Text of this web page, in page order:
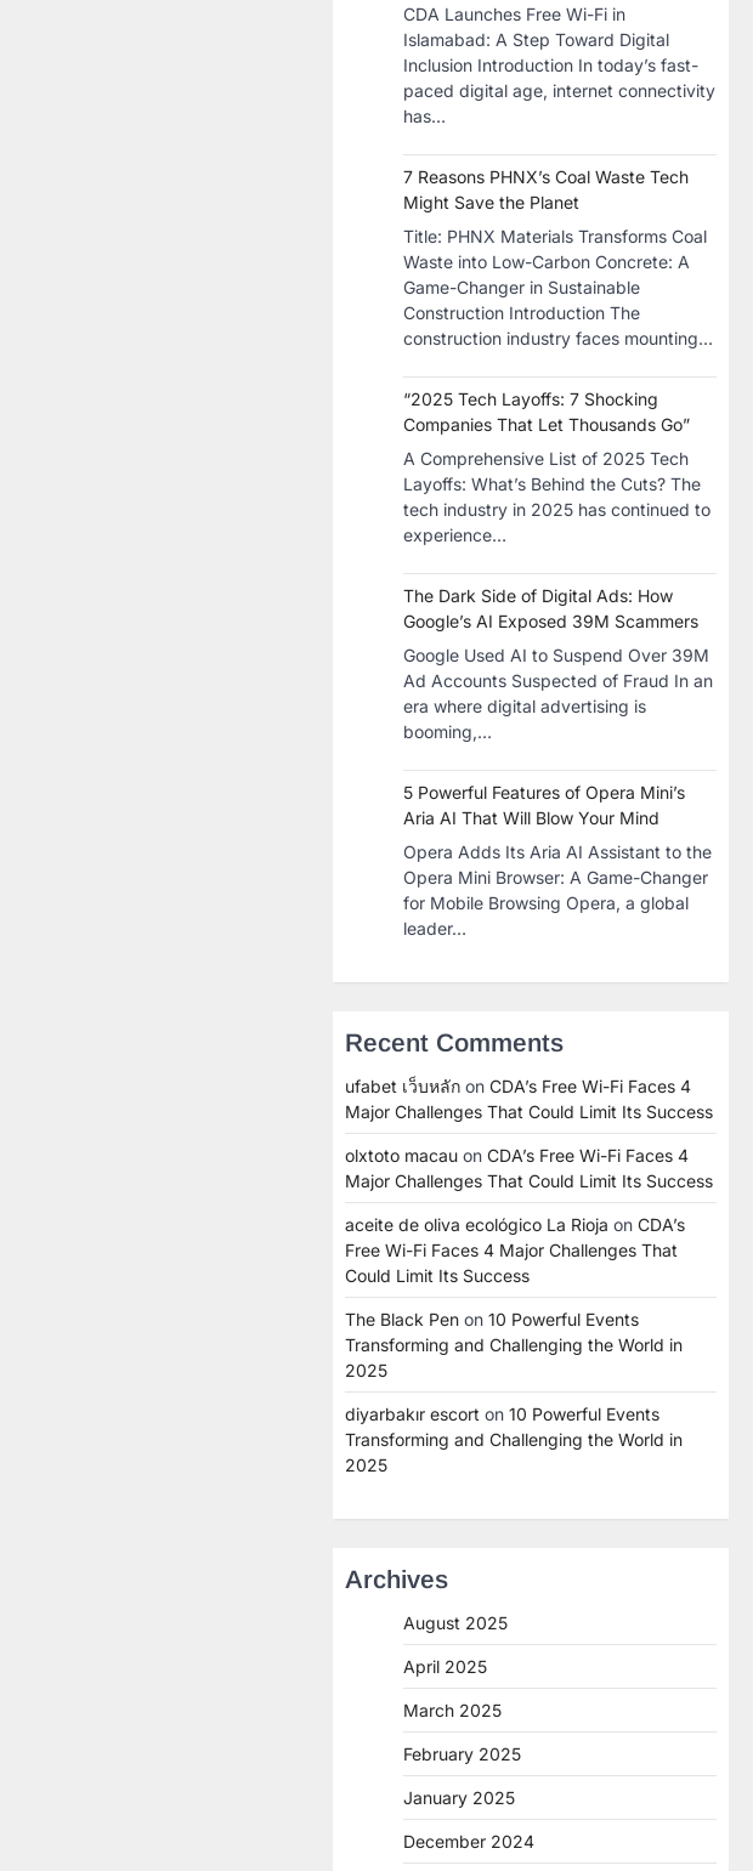
CDA Launches Free Wi-Fi in
Islamabad: A Step Toward Digital
Inclusion Introduction In today’s fast-
paced digital age, internet connectivity
has…
7 Reasons PHNX’s Coal Waste Tech
Might Save the Planet
​Title: PHNX Materials Transforms Coal
Waste into Low-Carbon Concrete: A
Game-Changer in Sustainable
Construction​ Introduction The
construction industry faces mounting…
“2025 Tech Layoffs: 7 Shocking
Companies That Let Thousands Go”
A Comprehensive List of 2025 Tech
Layoffs: What’s Behind the Cuts? The
tech industry in 2025 has continued to
experience…
The Dark Side of Digital Ads: How
Google’s AI Exposed 39M Scammers
Google Used AI to Suspend Over 39M
Ad Accounts Suspected of Fraud In an
era where digital advertising is
booming,…
5 Powerful Features of Opera Mini’s
Aria AI That Will Blow Your Mind
Opera Adds Its Aria AI Assistant to the
Opera Mini Browser: A Game-Changer
for Mobile Browsing Opera, a global
leader…
Recent Comments
ufabet เว็บหลัก on CDA’s Free Wi-Fi Faces 4
Major Challenges That Could Limit Its Success
olxtoto macau on CDA’s Free Wi-Fi Faces 4
Major Challenges That Could Limit Its Success
aceite de oliva ecológico La Rioja on CDA’s
Free Wi-Fi Faces 4 Major Challenges That
Could Limit Its Success
The Black Pen on 10 Powerful Events
Transforming and Challenging the World in
2025
diyarbakır escort on 10 Powerful Events
Transforming and Challenging the World in
2025
Archives
August 2025
April 2025
March 2025
February 2025
January 2025
December 2024